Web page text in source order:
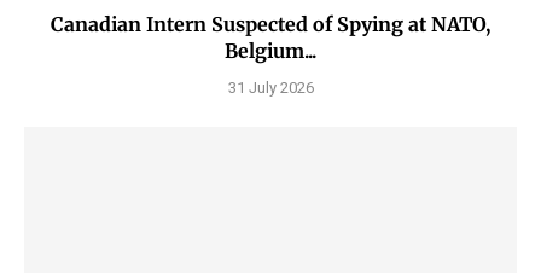
Canadian Intern Suspected of Spying at NATO,
Belgium...
31 July 2026